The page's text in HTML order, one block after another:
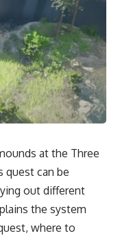
at the Three
quest can be
out different
the system
where to